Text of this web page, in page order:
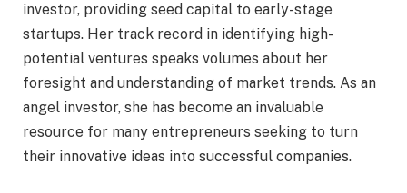
investor, providing seed capital to early-stage
startups. Her track record in identifying high-
potential ventures speaks volumes about her
foresight and understanding of market trends. As an
angel investor, she has become an invaluable
resource for many entrepreneurs seeking to turn
their innovative ideas into successful companies.